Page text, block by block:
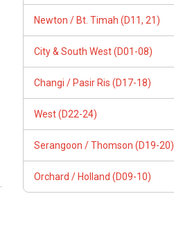
Newton / Bt. Timah (D11, 21)
City & South West (D01-08)
Changi / Pasir Ris (D17-18)
West (D22-24)
Serangoon / Thomson (D19-20)
Orchard / Holland (D09-10)